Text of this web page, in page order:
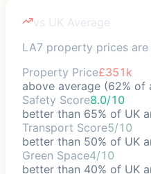
vs UK Average
LA7 property prices
Property Price£351k
above average (62% of
Safety Score8.0/10
better than 65% of UK
Transport Score5/10
better than 50% of UK
Green Space4/10
better than 40% of UK